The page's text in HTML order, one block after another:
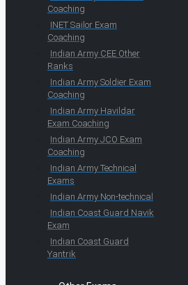
Coaching
INET Sailor Exam
Coaching
Indian Army CEE Other
Ranks
Indian Army Soldier Exam
Coaching
Indian Army Havildar
Exam Coaching
Indian Army JCO Exam
Coaching
Indian Army Technical
Exams
Indian Army Non-technical
Indian Coast Guard Navik
Exam
Indian Coast Guard
Yantrik